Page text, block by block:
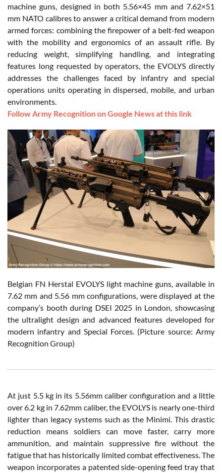
machine guns, designed in both 5.56×45 mm and 7.62×51
mm NATO calibres to answer a critical demand from modern
armed forces: combining the firepower of a belt-fed weapon
with the mobility and ergonomics of an assault rifle. By
reducing weight, simplifying handling, and integrating
features long requested by operators, the EVOLYS directly
addresses the challenges faced by infantry and special
operations units operating in dispersed, mobile, and urban
environments.
Follow Army Recognition on Google News at this link
Belgian FN Herstal EVOLYS light machine guns, available in
7.62 mm and 5.56 mm configurations, were displayed at the
company’s booth during DSEI 2025 in London, showcasing
the ultralight design and advanced features developed for
modern infantry and Special Forces. (Picture source: Army
Recognition Group)
At just 5.5 kg in its 5.56mm caliber configuration and a little
over 6.2 kg in 7.62mm caliber, the EVOLYS is nearly one-third
lighter than legacy systems such as the Minimi. This drastic
reduction means soldiers can move faster, carry more
ammunition, and maintain suppressive fire without the
fatigue that has historically limited combat effectiveness. The
weapon incorporates a patented side-opening feed tray that